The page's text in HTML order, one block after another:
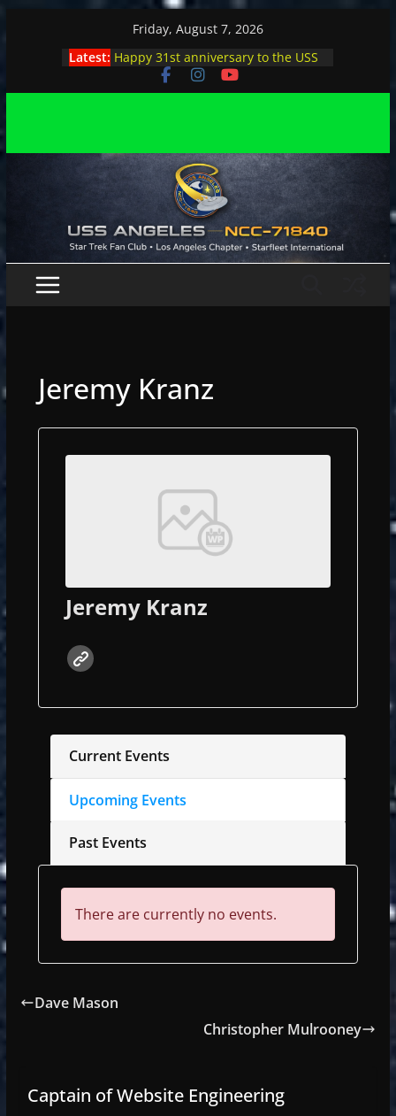
Friday, August 7, 2026
Latest: Happy 31st anniversary to the USS
Angeles
Angeles enjoys day, night at pool
stage
Angeles explores outer space at JPL
Jeremy Kranz
Jeremy Kranz
Current Events
Upcoming Events
Past Events
There are currently no events.
Dave Mason
Christopher Mulrooney
Captain of Website Engineering